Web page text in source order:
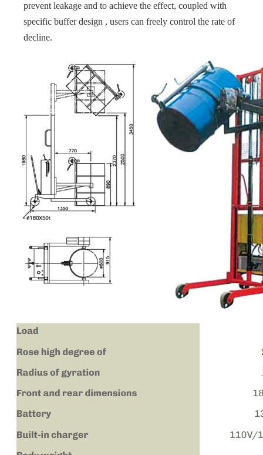
prevent leakage and to achieve the effect, coupled with
specific buffer design , users can freely control the rate of
decline.